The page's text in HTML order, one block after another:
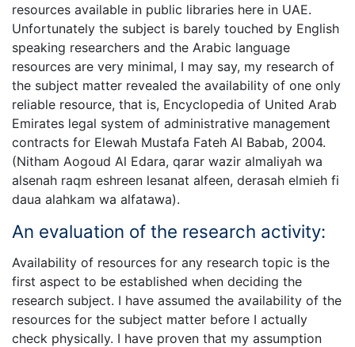
resources available in public libraries here in UAE.
Unfortunately the subject is barely touched by English
speaking researchers and the Arabic language
resources are very minimal, I may say, my research of
the subject matter revealed the availability of one only
reliable resource, that is, Encyclopedia of United Arab
Emirates legal system of administrative management
contracts for Elewah Mustafa Fateh Al Babab, 2004.
(Nitham Aogoud Al Edara, qarar wazir almaliyah wa
alsenah raqm eshreen lesanat alfeen, derasah elmieh fi
daua alahkam wa alfatawa).
An evaluation of the research activity:
Availability of resources for any research topic is the
first aspect to be established when deciding the
research subject. I have assumed the availability of the
resources for the subject matter before I actually
check physically. I have proven that my assumption